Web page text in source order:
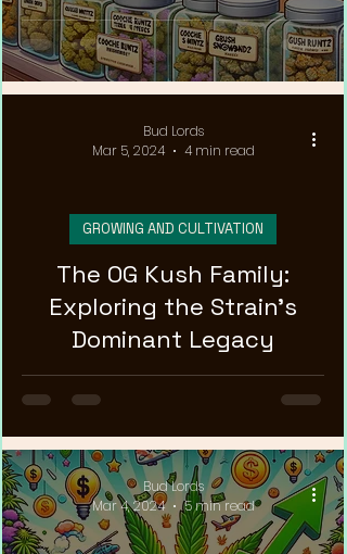
The OG Kush Family:
Exploring the Strain's
Dominant Legacy
GROWING AND CULTIVATION
Bud Lords
Mar 5, 2024
4 min read
Bud Lords
Mar 4, 2024
5 min read